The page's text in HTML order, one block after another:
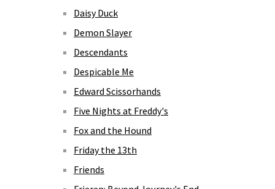
Daisy Duck
Demon Slayer
Descendants
Despicable Me
Edward Scissorhands
Five Nights at Freddy's
Fox and the Hound
Friday the 13th
Friends